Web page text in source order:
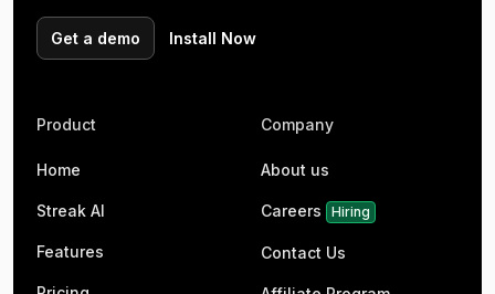
Get a demo Install Now
Product
Home
Streak AI
Features
Company
About us
Careers Hiring
Contact Us